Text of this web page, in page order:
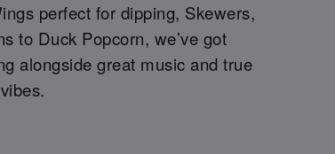
perfect for dipping, Skewers,
to Duck Popcorn, we’ve got
alongside great music and true